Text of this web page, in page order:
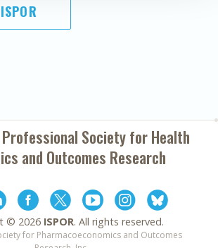
Professional Society forHealth
and Outcomes Research
© 2026 ISPOR. All rights reserved.
for Pharmacoeconomics and Outcomes